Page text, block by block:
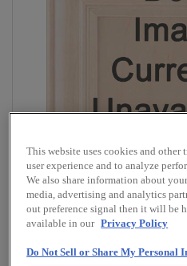
This website uses cookies and
user experience and to analyze
We also share information about
media, advertising and analytics
out preference signal then it will be
available in our Privacy Policy
Do Not Sell or Share My Personal